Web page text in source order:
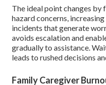
The ideal point changes by
hazard concerns,
incidents that generate
avoids escalation and
gradually to assistance.
leads to rushed decisions
Family Caregiver